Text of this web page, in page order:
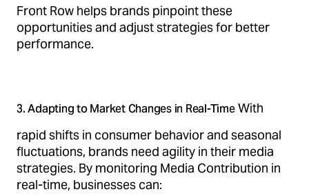
Front Row helps brands pinpoint these
opportunities and adjust strategies for better
performance.
3. Adapting to Market Changes in Real-TimeWith
rapid shifts in consumer behavior and seasonal
fluctuations, brands need agility in their media
strategies. By monitoring Media Contribution in
real-time, businesses can: